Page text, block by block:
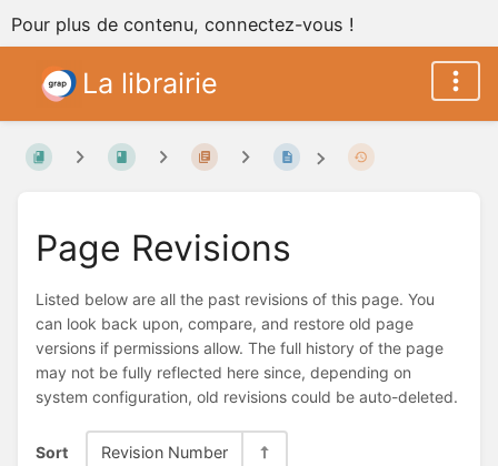
Pour plus de contenu, connectez-vous !
La librairie
Page Revisions
Listed below are all the past revisions of this page. You
can look back upon, compare, and restore old page
versions if permissions allow. The full history of the page
may not be fully reflected here since, depending on
system configuration, old revisions could be auto-deleted.
Sort Revision Number